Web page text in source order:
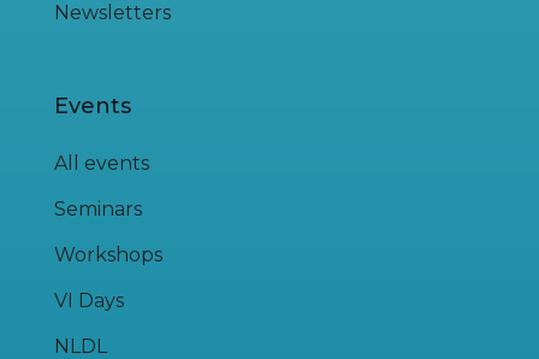
Newsletters
Events
All events
Seminars
Workshops
VI Days
NLDL